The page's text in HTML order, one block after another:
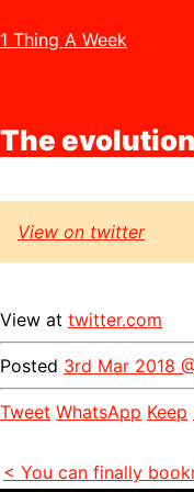
1 Thing A Week
The
View on twitter
View at twitter.com
Posted 3rd Mar 2018
Tweet WhatsApp Keep
< You can finally